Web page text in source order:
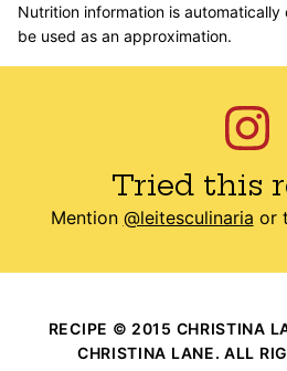
Nutrition information is automatically calculated, so should only
be used as an approximation.
Tried this
Mention @leitesculinaria or
RECIPE © 2015 CHRISTINA
CHRISTINA LANE. ALL